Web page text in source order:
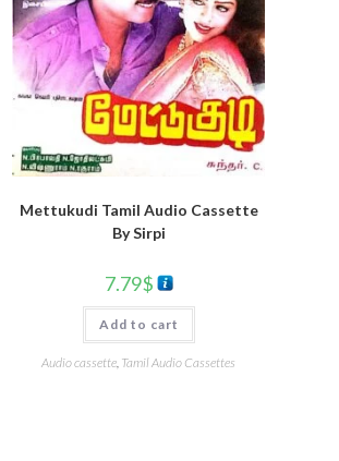
Mettukudi Tamil Audio Cassette
By Sirpi
7.79$
Add to cart
Audio cassette Tamil Audio Cassettes